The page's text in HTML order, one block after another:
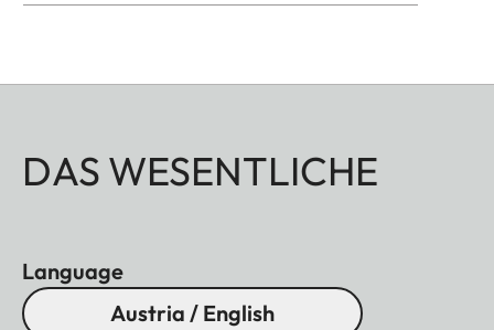
DAS WESENTLICHE
Language
Austria / English